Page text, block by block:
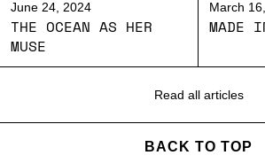
June 24, 2024
THE OCEAN AS HER
MUSE
March
MADE
Read all articles
BACK TO TOP